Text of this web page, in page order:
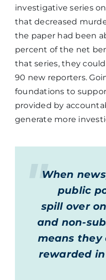
investigative series
that decreased
the paper had been
percent of the net
that series, they
90 new reporters.
foundations to
provided by
generate more
When
public
spill over
and non-
means
rewarded